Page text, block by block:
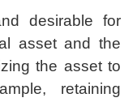
desirable for
asset and the
the asset to
retaining